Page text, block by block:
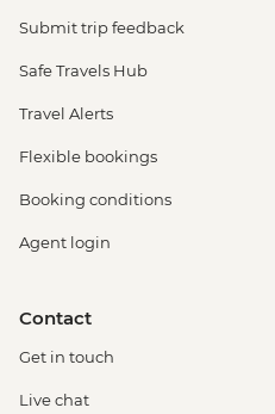
Submit trip feedback
Safe Travels Hub
Travel Alerts
Flexible bookings
Booking conditions
Agent login
Contact
Get in touch
Live chat